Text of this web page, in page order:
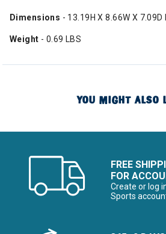
Dimensions - 13.19H X 8.66W X 7.09D
Weight - 0.69 LBS
YOU MIGHT ALSO
FREE
FOR
Create or log
Sports